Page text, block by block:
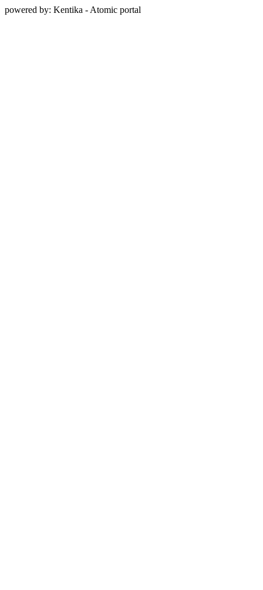
powered by: Kentika - Atomic portal